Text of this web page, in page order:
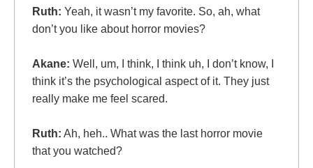
Ruth: Yeah, it wasn’t my favorite. So, ah, what
don’t you like about horror movies?
Akane: Well, um, I think, I think uh, I don’t know, I
think it’s the psychological aspect of it. They just
really make me feel scared.
Ruth: Ah, heh.. What was the last horror movie
that you watched?